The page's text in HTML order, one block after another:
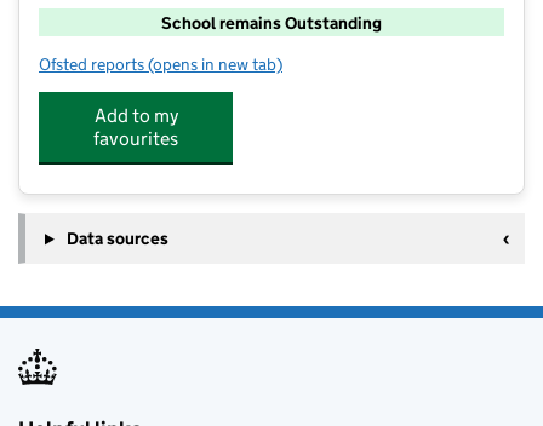
School remains Outstanding
Ofsted reports for Torfield School
(opens in new tab)
Add to my
favourites
Data sources